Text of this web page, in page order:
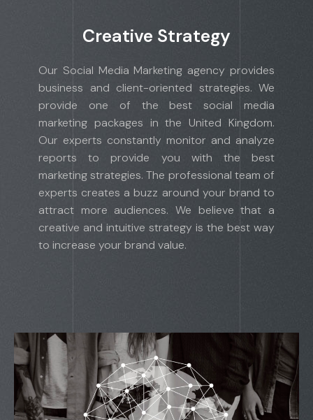
Creative Strategy
Our Social Media Marketing agency provides
business and client-oriented strategies. We
provide one of the best social media
marketing packages in the United Kingdom.
Our experts constantly monitor and analyze
reports to provide you with the best
marketing strategies. The professional team of
experts creates a buzz around your brand to
attract more audiences. We believe that a
creative and intuitive strategy is the best way
to increase your brand value.